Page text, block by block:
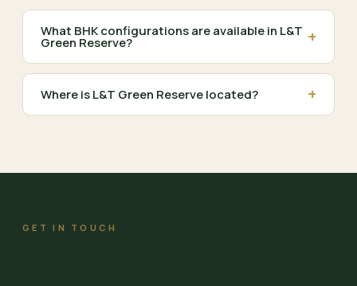
What BHK configurations are available in L&T
Green Reserve? +
Where is L&T Green Reserve located? +
GET IN TOUCH